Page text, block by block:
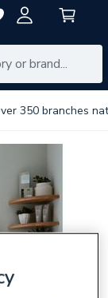
350 branches